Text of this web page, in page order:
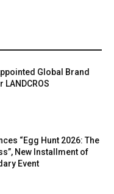
Global Brand
“Egg Hunt 2026: The
New Installment of
Event